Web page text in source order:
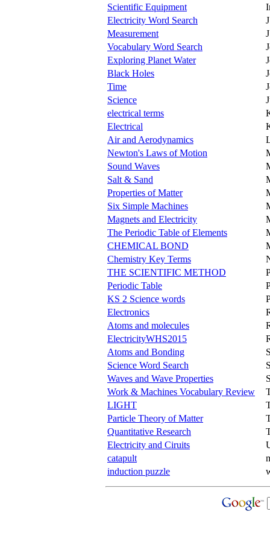
Scientific Equipment
Electricity Word Search
Measurement
Vocabulary Word Search
Exploring Planet Water
Black Holes
Time
Science
electrical terms
Electrical
Air and Aerodynamics
Newton's Laws of Motion
Sound Waves
Salt & Sand
Properties of Matter
Six Simple Machines
Magnets and Electricity
The Periodic Table of Elements
CHEMICAL BOND
Chemistry Key Terms
THE SCIENTIFIC METHOD
Periodic Table
KS 2 Science words
Electronics
Atoms and molecules
ElectricityWHS2015
Atoms and Bonding
Science Word Search
Waves and Wave Properties
Work & Machines Vocabulary Review
LIGHT
Particle Theory of Matter
Quantitative Research
Electricity and Ciruits
catapult
induction puzzle